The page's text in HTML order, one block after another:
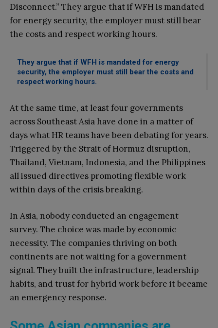
Disconnect.” They argue that if WFH is mandated
for energy security, the employer must still bear
the costs and respect working hours.
They argue that if WFH is mandated for energy
security, the employer must still bear the costs and
respect working hours.
At the same time, at least four governments
across Southeast Asia have done in a matter of
days what HR teams have been debating for years.
Triggered by the Strait of Hormuz disruption,
Thailand, Vietnam, Indonesia, and the Philippines
all issued directives promoting flexible work
within days of the crisis breaking.
In Asia, nobody conducted an engagement
survey. The choice was made by economic
necessity. The companies thriving on both
continents are not waiting for a government
signal. They built the infrastructure, leadership
habits, and trust for hybrid work before it became
an emergency response.